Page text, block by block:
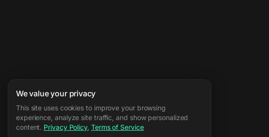
We value your privacy
This site uses cookies to improve your browsing
experience, analyze site traffic, and show personalized
content. Privacy Policy, Terms of Service